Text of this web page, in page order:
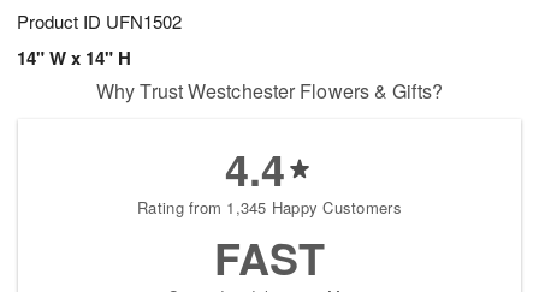
Product ID UFN1502
14" W x 14" H
Why Trust Westchester Flowers & Gifts?
4.4
Rating from 1,345 Happy Customers
FAST